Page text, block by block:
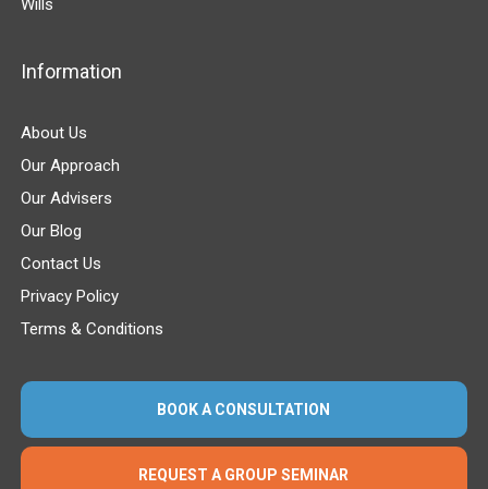
Wills
Information
About Us
Our Approach
Our Advisers
Our Blog
Contact Us
Privacy Policy
Terms & Conditions
BOOK A CONSULTATION
REQUEST A GROUP SEMINAR